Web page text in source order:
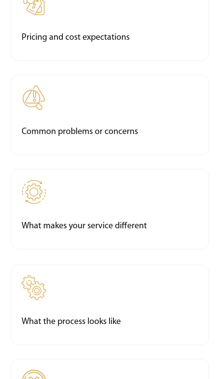
Pricing and cost expectations
Common problems or concerns
What makes your service different
What the process looks like